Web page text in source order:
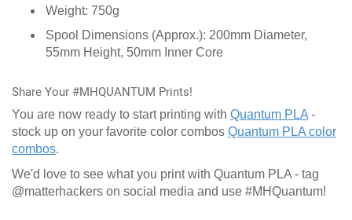
Weight: 750g
Spool Dimensions (Approx.): 200mm Diameter,
55mm Height, 50mm Inner Core
Share Your #MHQUANTUM Prints!
You are now ready to start printing with Quantum PLA -
stock up on your favorite color combos Quantum PLA color
combos.
We'd love to see what you print with Quantum PLA - tag
@matterhackers on social media and use #MHQuantum!